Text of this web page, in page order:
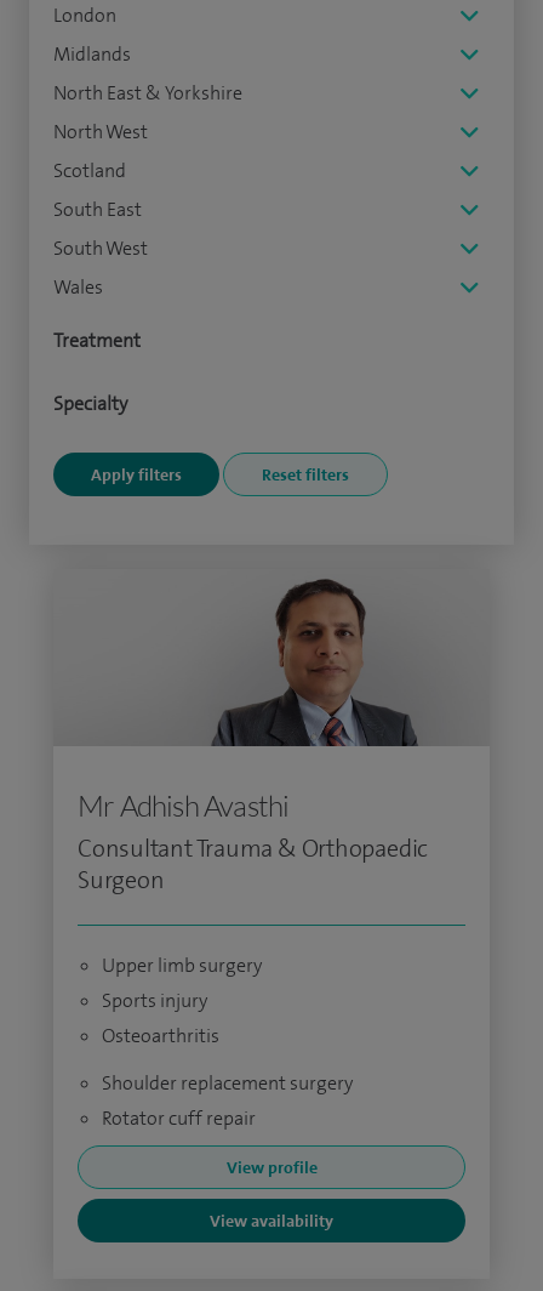
London
Midlands
North East & Yorkshire
North West
Scotland
South East
South West
Wales
Treatment
Specialty
Mr Adhish Avasthi
Consultant Trauma & Orthopaedic
Surgeon
Upper limb surgery
Sports injury
Osteoarthritis
Shoulder replacement surgery
Rotator cuff repair
View profile
View availability